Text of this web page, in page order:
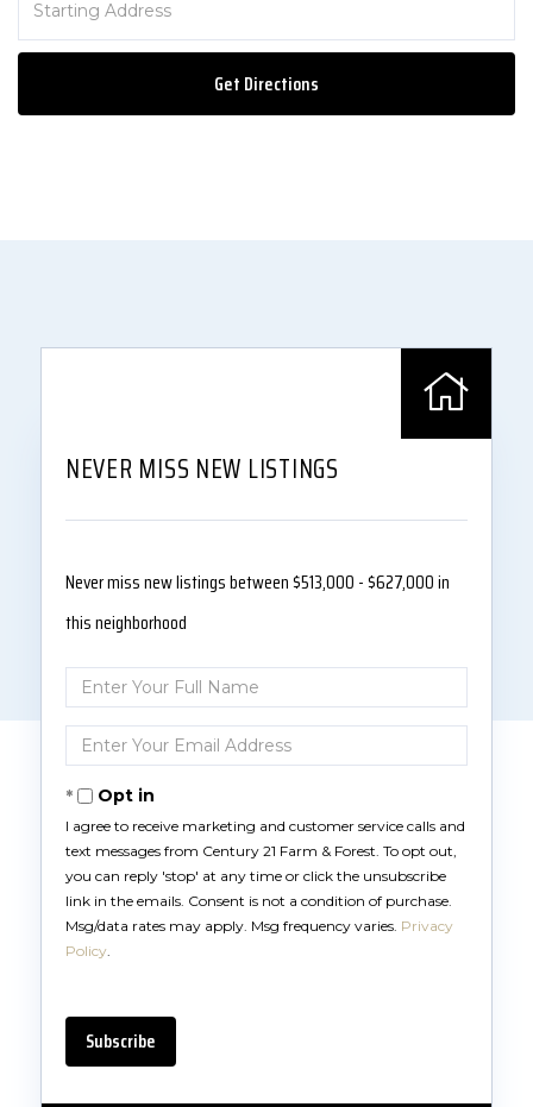
Directions
Get Directions
NEVER MISS NEW LISTINGS
Never miss new listings between $513,000 - $627,000 in
this neighborhood
Enter
Full
Name
Enter
Your
Email Opt in
I agree to receive marketing and customer service calls and
text messages from Century 21 Farm & Forest. To opt out,
you can reply 'stop' at any time or click the unsubscribe
link in the emails. Consent is not a condition of purchase.
Msg/data rates may apply. Msg frequency varies. Privacy
Policy.
Subscribe